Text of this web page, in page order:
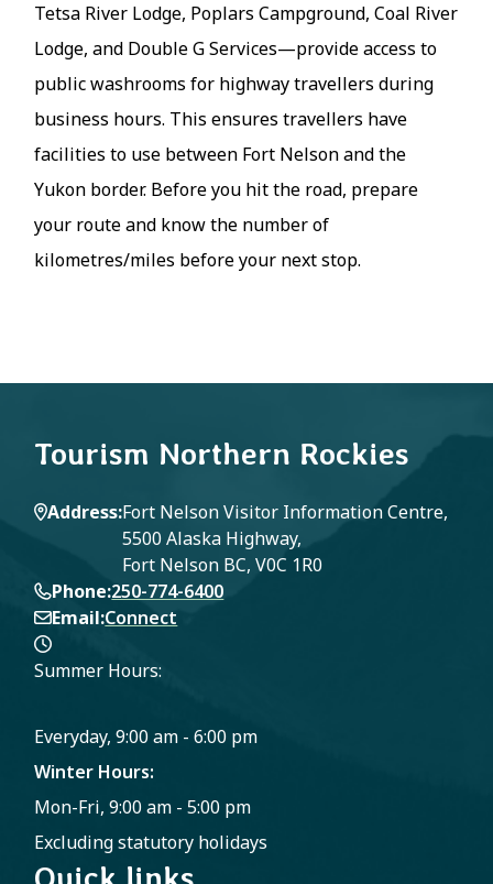
Tetsa River Lodge, Poplars Campground, Coal River
Lodge, and Double G Services—provide access to
public washrooms for highway travellers during
business hours. This ensures travellers have
facilities to use between Fort Nelson and the
Yukon border. Before you hit the road, prepare
your route and know the number of
kilometres/miles before your next stop.
Tourism Northern Rockies
Address Fort Nelson Visitor Information Centre,
5500 Alaska Highway,
Fort Nelson BC, V0C 1R0
Phone 250-774-6400
Email Connect
Summer Hours:
Everyday, 9:00 am - 6:00 pm
Winter Hours:
Mon-Fri, 9:00 am - 5:00 pm
Excluding statutory holidays